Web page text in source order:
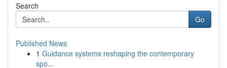
Search
Go
Published News
1 Guidance systems reshaping the contemporary
spo...